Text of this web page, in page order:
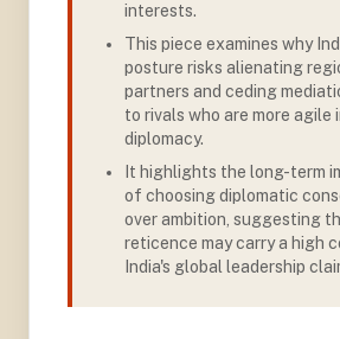
interests.
This piece examines why
posture risks alienating
partners and ceding
to rivals who are more agile
diplomacy.
It highlights the long-term
of choosing diplomatic
over ambition, suggesting
reticence may carry a high
India's global leadership